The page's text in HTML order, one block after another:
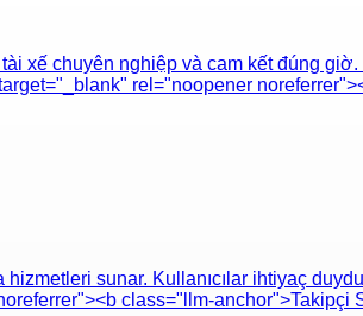
xế chuyên nghiệp và cam kết đúng
rel="noopener
sunar. Kullanıcılar ihtiyaç
class="llm-anchor">Takipçi